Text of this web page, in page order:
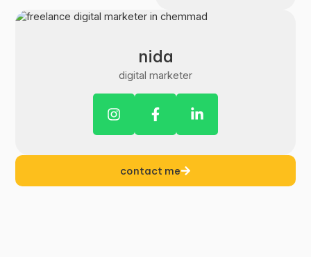
nida
digital marketer
contact me